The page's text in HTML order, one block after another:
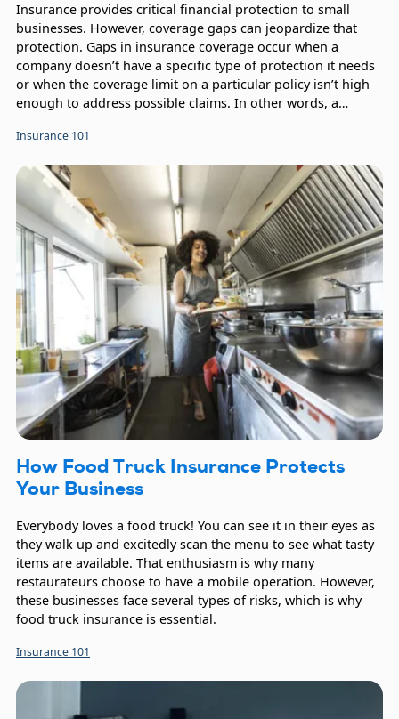
Insurance provides critical financial protection to small
businesses. However, coverage gaps can jeopardize that
protection. Gaps in insurance coverage occur when a
company doesn’t have a specific type of protection it needs
or when the coverage limit on a particular policy isn’t high
enough to address possible claims. In other words, a
from events exceeds the protection a company’s business
Insurance 101
How Food Truck Insurance Protects
Your Business
Everybody loves a food truck! You can see it in their eyes as
they walk up and excitedly scan the menu to see what tasty
items are available. That enthusiasm is why many
restaurateurs choose to have a mobile operation. However,
these businesses face several types of risks, which is why
food truck insurance is essential.
Insurance 101